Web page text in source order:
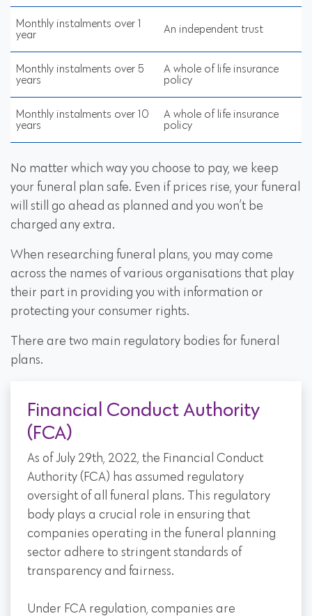
Monthly instalments over 1
year
An independent trust
Monthly instalments over 5
years
A whole of life insurance
policy
Monthly instalments over 10
years
A whole of life insurance
policy
No matter which way you choose to pay, we keep
your funeral plan safe. Even if prices rise, your funeral
will still go ahead as planned and you won’t be
charged any extra.
When researching funeral plans, you may come
across the names of various organisations that play
their part in providing you with information or
protecting your consumer rights.
There are two main regulatory bodies for funeral
plans.
Financial Conduct Authority
(FCA)
As of July 29th, 2022, the Financial Conduct
Authority (FCA) has assumed regulatory
oversight of all funeral plans. This regulatory
body plays a crucial role in ensuring that
companies operating in the funeral planning
sector adhere to stringent standards of
transparency and fairness.
Under FCA regulation, companies are